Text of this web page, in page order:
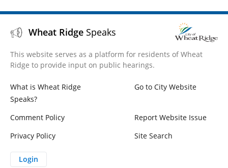
Wheat Ridge Speaks
This website serves as a platform for residents of Wheat
Ridge to provide input on public hearings.
What is Wheat Ridge
Speaks?
Go to City Website
Comment Policy
Report Website Issue
Privacy Policy
Site Search
Login